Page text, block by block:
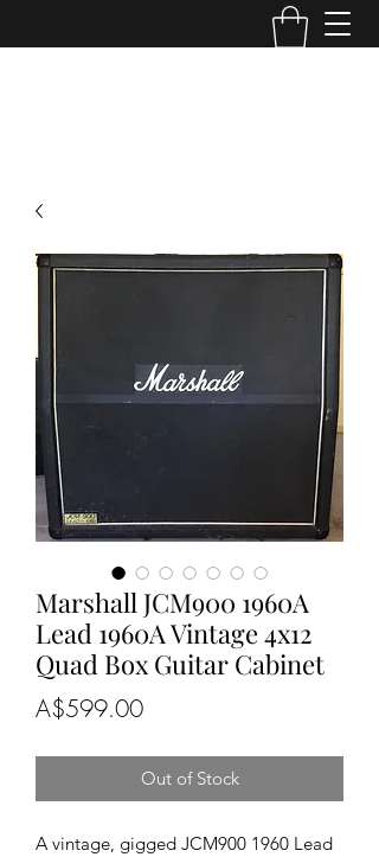
Marshall JCM900 1960A
Lead 1960A Vintage 4x12
Quad Box Guitar Cabinet
A$599.00Price
Out of Stock
A vintage, gigged JCM900 1960 Lead